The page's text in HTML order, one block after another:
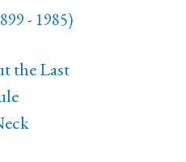
- 1985)
the Last